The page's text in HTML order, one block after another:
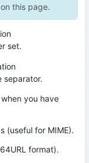
this page.
set.
separator.
you have
(useful for MIME).
format).